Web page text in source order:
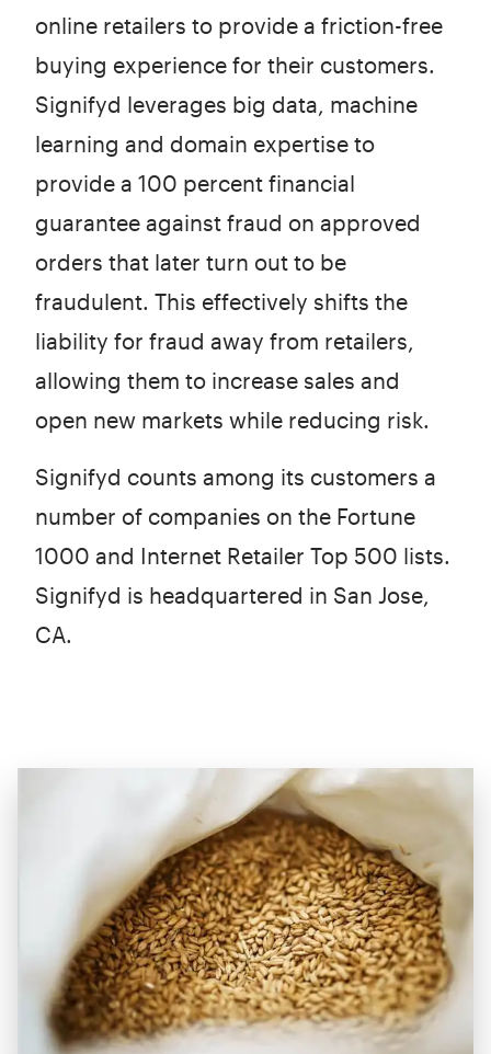
online retailers to provide a friction-free
buying experience for their customers.
Signifyd leverages big data, machine
learning and domain expertise to
provide a 100 percent financial
guarantee against fraud on approved
orders that later turn out to be
fraudulent. This effectively shifts the
liability for fraud away from retailers,
allowing them to increase sales and
open new markets while reducing risk.
Signifyd counts among its customers a
number of companies on the Fortune
1000 and Internet Retailer Top 500 lists.
Signifyd is headquartered in San Jose,
CA.